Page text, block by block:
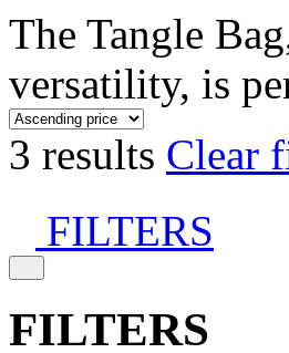
The Tangle
versatility, is
3 results Clear
FILTERS
FILTERS